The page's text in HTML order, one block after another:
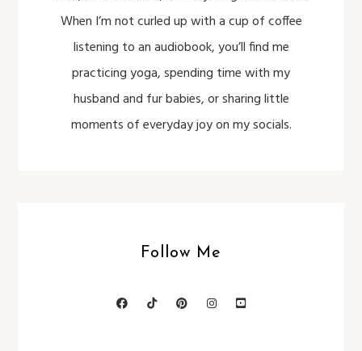
When I’m not curled up with a cup of coffee
listening to an audiobook, you’ll find me
practicing yoga, spending time with my
husband and fur babies, or sharing little
moments of everyday joy on my socials.
Follow Me